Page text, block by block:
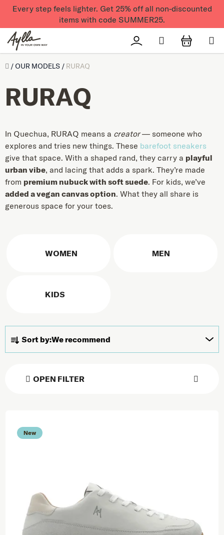
Skip to content
Every step feels lighter. Get 25% off all non-discounted
items with code SUMMER25.
Přihlášení
Search
Úvod
/ OUR MODELS / RURAQ
RURAQ
In Quechua, RURAQ means a creator— someone who
explores and tries new things. These barefoot sneakers
give that space. With a shaped rand, they carry a playful
urban vibe, and lacing that adds a spark. They’re made
from premium nubuck with soft suede. For kids, we’ve
added a vegan canvas option. What they all share is
generous space for your toes.
WOMEN MEN
KIDS
Sort by:We recommend
OPEN FILTER
New